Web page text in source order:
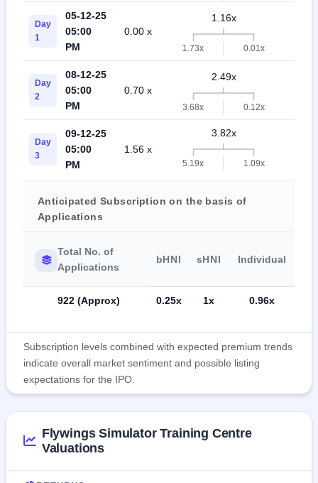
Day
1
05-12-25
05:00
PM
0.00 x
1.16x
1.73x 0.01x
Day
2
08-12-25
05:00
PM
0.70 x
2.49x
3.68x 0.12x
Day
3
09-12-25
05:00
PM
1.56 x
3.82x
5.19x 1.09x
Anticipated Subscription on the basis of
Applications
Total No. of
Applications
bHNI sHNI Individual
922 (Approx) 0.25x 1x 0.96x
Subscription levels combined with expected premium trends
indicate overall market sentiment and possible listing
expectations for the IPO.
Flywings Simulator Training Centre
Valuations